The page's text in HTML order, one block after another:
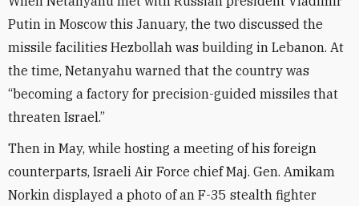
Putin in Moscow this January, the two discussed the
missile facilities Hezbollah was building in Lebanon. At
the time, Netanyahu warned that the country was
“becoming a factory for precision-guided missiles that
threaten Israel.”
Then in May, while hosting a meeting of his foreign
counterparts, Israeli Air Force chief Maj. Gen. Amikam
Norkin displayed a photo of an F-35 stealth fighter